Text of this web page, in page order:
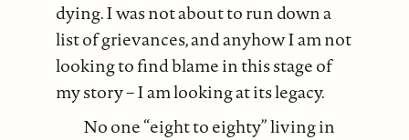
dying. I was not about to run down a
list of grievances, and anyhow I am not
looking to find blame in this stage of
my story – I am looking at its legacy.
No one “eight to eighty” living in